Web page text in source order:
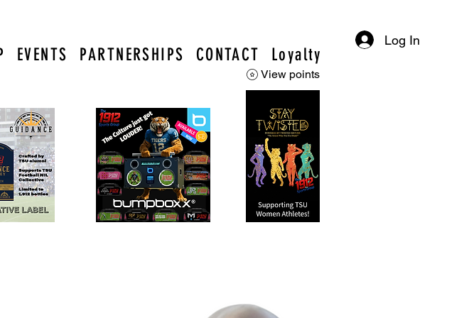
EVENTS PARTNERSHIPS CONTACT Loyalty
Log In
View points